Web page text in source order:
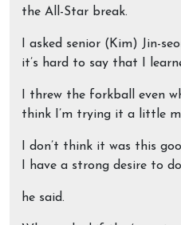
the All-Star break.
I asked senior (Kim) Jin-
it’s hard to say that I
I threw the forkball even
think I’m trying it a little
I don’t think it was this
I have a strong desire to
he said.